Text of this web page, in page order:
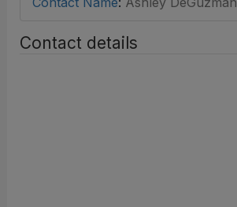
Contact details